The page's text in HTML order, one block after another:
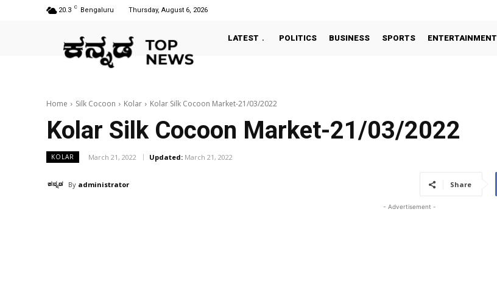
20.3 C Bengaluru Thursday, August 6, 2026
LATEST POLITICS BUSINESS SPORTS ENTERTAINMENT
Home Silk Cocoon Kolar Kolar Silk Cocoon Market-21/03/2022
Kolar Silk Cocoon Market-21/03/2022
KOLAR March 21, 2022 Updated: March 21, 2022
By administrator Share
- Advertisement -